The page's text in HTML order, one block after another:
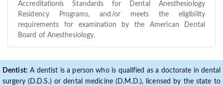
Accreditationís Standards for Dental Anesthesiology
Residency Programs, and/or meets the eligibility
requirements for examination by the American Dental
Board of Anesthesiology.
Dentist: A dentist is a person who is qualified as a doctorate in dental
surgery (D.D.S.) or dental medicine (D.M.D.), licensed by the state to